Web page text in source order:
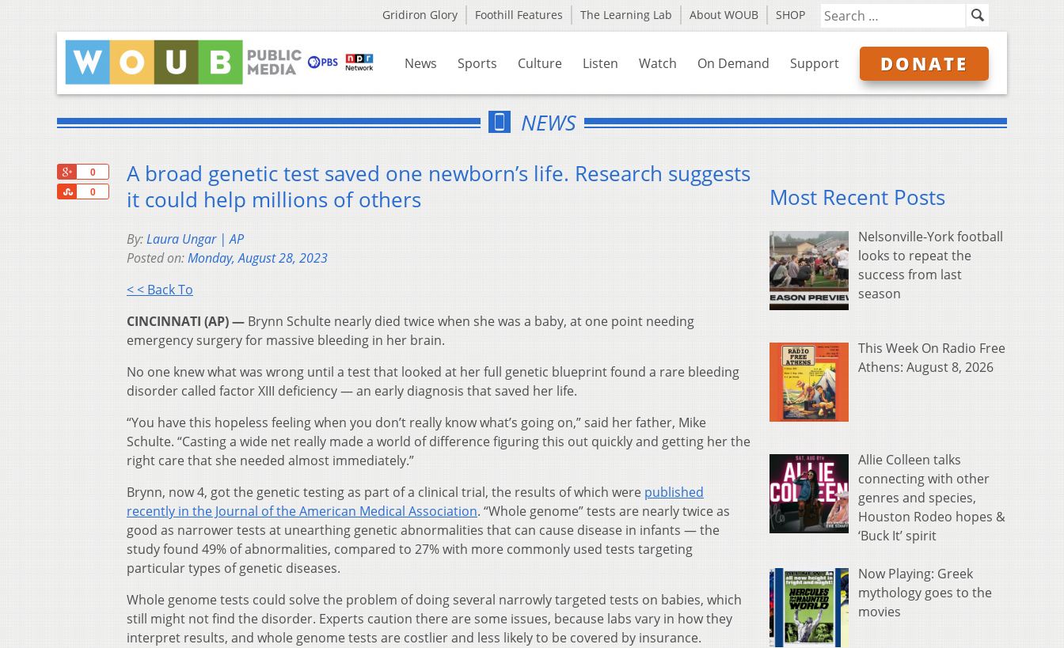
Gridiron Glory Foothill Features The Learning Lab About WOUB SHOP
News Sports Culture Listen Watch On Demand Support DONATE
NEWS
0
0
Share
A broad genetic test saved one newborn’s life. Research suggests
it could help millions of others
By:Laura Ungar | AP
Posted on:Monday, August 28, 2023
< < Back To
CINCINNATI (AP) — Brynn Schulte nearly died twice when she was a baby, at one point needing
emergency surgery for massive bleeding in her brain.
No one knew what was wrong until a test that looked at her full genetic blueprint found a rare bleeding
disorder called factor XIII deficiency — an early diagnosis that saved her life.
“You have this hopeless feeling when you don’t really know what’s going on,” said her father, Mike
Schulte. “Casting a wide net really made a world of difference figuring this out quickly and getting her the
right care that she needed almost immediately.”
Brynn, now 4, got the genetic testing as part of a clinical trial, the results of which were published
recently in the Journal of the American Medical Association. “Whole genome” tests are nearly twice as
good as narrower tests at unearthing genetic abnormalities that can cause disease in infants — the
study found 49% of abnormalities, compared to 27% with more commonly used tests targeting
particular types of genetic diseases.
Whole genome tests could solve the problem of doing several narrowly targeted tests on babies, which
still might not find the disorder. Experts caution there are some issues, because labs vary in how they
interpret results, and whole genome tests are costlier and less likely to be covered by insurance.
Most Recent Posts
Nelsonville-York football
looks to repeat the
success from last
season
This Week On Radio Free
Athens: August 8, 2026
Allie Colleen talks
connecting with other
genres and species,
Houston Rodeo hopes &
‘Buck It’ spirit
Now Playing: Greek
mythology goes to the
movies